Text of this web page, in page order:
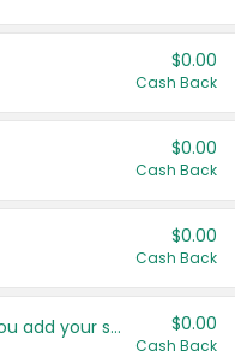
$0.00
Cash Back
$0.00
Cash Back
$0.00
Cash Back
Get more offers when you add your state! $0.00
Cash Back